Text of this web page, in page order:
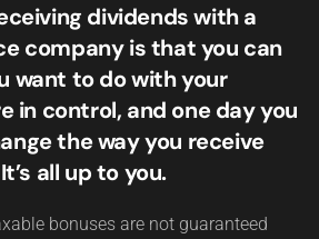
dividends with a
company is that you can
want to do with your
in control, and one day you
the way you receive
all up to you.
bonuses are not guaranteed